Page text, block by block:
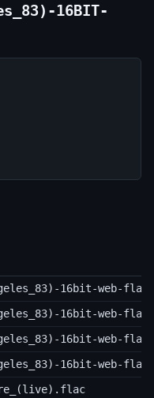
16BIT-
16bit-web-
16bit-web-flac-
16bit-web-
16bit-web-